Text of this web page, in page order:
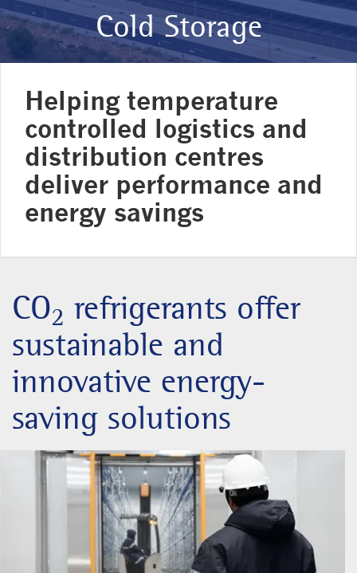
Cold Storage
Helping temperature
controlled logistics and
distribution centres
deliver performance and
energy savings
CO2 refrigerants offer
sustainable and
innovative energy-
saving solutions